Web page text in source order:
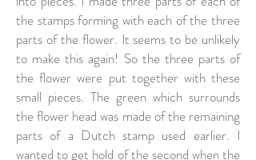
the stamps forming with each of the three
parts of the flower. It seems to be unlikely
to make this again! So the three parts of
the flower were put together with these
small pieces. The green which surrounds
the flower head was made of the remaining
parts of a Dutch stamp used earlier. I
wanted to get hold of the second when the